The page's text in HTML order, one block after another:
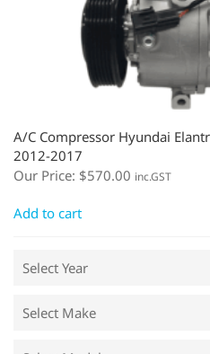
A/C Compressor Hyundai
2012-2017
Our Price: $570.00 inc.GST
Add to cart